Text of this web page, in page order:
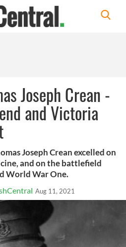
Joseph Crean -
and Victoria
Joseph Crean excelled on
and on the battlefield
World War One.
Aug 11, 2021